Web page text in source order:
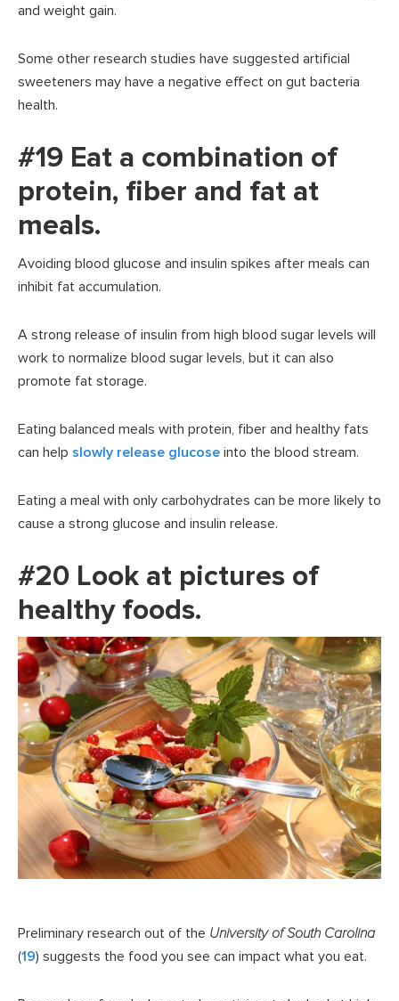
and weight gain.
Some other research studies have suggested artificial
sweeteners may have a negative effect on gut bacteria
health.
#19 Eat a combination of
protein, fiber and fat at
meals.
Avoiding blood glucose and insulin spikes after meals can
inhibit fat accumulation.
A strong release of insulin from high blood sugar levels will
work to normalize blood sugar levels, but it can also
promote fat storage.
Eating balanced meals with protein, fiber and healthy fats
can help slowly release glucose into the blood stream.
Eating a meal with only carbohydrates can be more likely to
cause a strong glucose and insulin release.
#20 Look at pictures of
healthy foods.
Preliminary research out of the University of South Carolina
(19) suggests the food you see can impact what you eat.